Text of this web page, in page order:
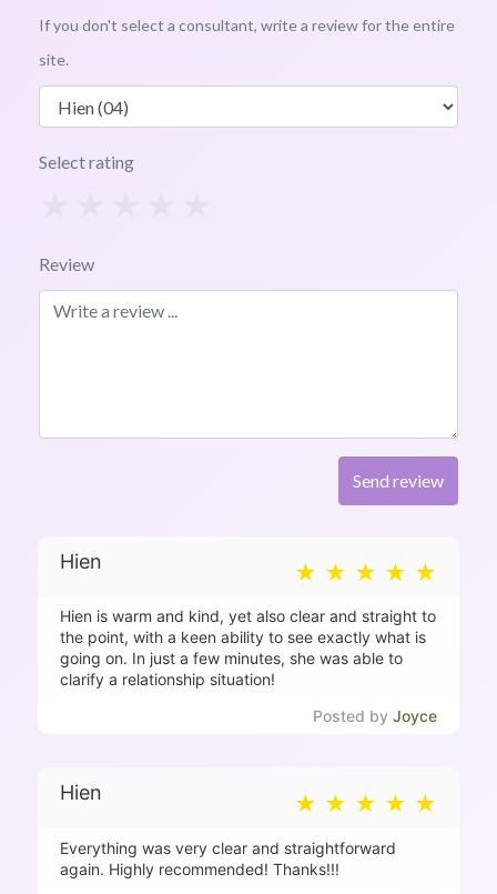
If you don't select a consultant, write a review for the entire
site.
Select rating
Review
Hien
Hien is warm and kind, yet also clear and straight to
the point, with a keen ability to see exactly what is
going on. In just a few minutes, she was able to
clarify a relationship situation!
Joyce
Hien
Everything was very clear and straightforward
again. Highly recommended! Thanks!!!